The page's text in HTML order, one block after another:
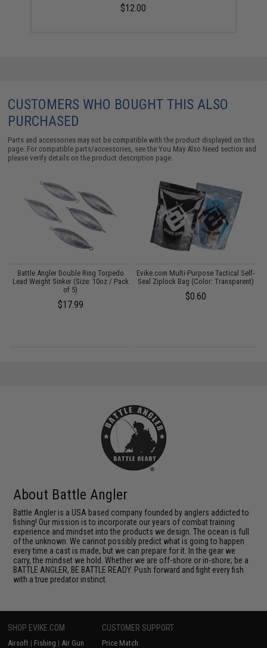
$12.00
CUSTOMERS WHO BOUGHT THIS ALSO
PURCHASED
Parts and accessories may not be compatible with the product displayed on this
page. For compatible parts/accessories, see theYou May Also Need section and
please verify details on the product description page.
Battle Angler Double Ring Torpedo
Lead Weight Sinker (Size: 10oz / Pack
of 5)
$17.99
Evike.com Multi-Purpose Tactical Self-
Seal Ziplock Bag (Color: Transparent)
$0.60
About Battle Angler
Battle Angler is a USA based company founded by anglers addicted to
fishing! Our mission is to incorporate our years of combat training
experience and mindset into the products we design. The ocean is full
of the unknown. We cannot possibly predict what is going to happen
every time a cast is made, but we can prepare for it. In the gear we
carry, the mindset we hold. Whether we are off-shore or in-shore; be a
BATTLE ANGLER, BE BATTLE READY. Push forward and fight every fish
with a true predator instinct.
SHOP EVIKE.COM
Airsoft | Fishing | Air Gun
CUSTOMER SUPPORT
Price Match